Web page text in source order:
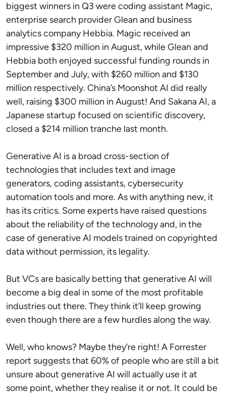
biggest winners in Q3 were coding assistant Magic,
enterprise search provider Glean and business
analytics company Hebbia. Magic received an
impressive $320 million in August, while Glean and
Hebbia both enjoyed successful funding rounds in
September and July, with $260 million and $130
million respectively. China’s Moonshot AI did really
well, raising $300 million in August! And Sakana AI, a
Japanese startup focused on scientific discovery,
closed a $214 million tranche last month.
Generative AI is a broad cross-section of
technologies that includes text and image
generators, coding assistants, cybersecurity
automation tools and more. As with anything new, it
has its critics. Some experts have raised questions
about the reliability of the technology and, in the
case of generative AI models trained on copyrighted
data without permission, its legality.
But VCs are basically betting that generative AI will
become a big deal in some of the most profitable
industries out there. They think it’ll keep growing
even though there are a few hurdles along the way.
Well, who knows? Maybe they’re right! A Forrester
report suggests that 60% of people who are still a bit
unsure about generative AI will actually use it at
some point, whether they realise it or not. It could be